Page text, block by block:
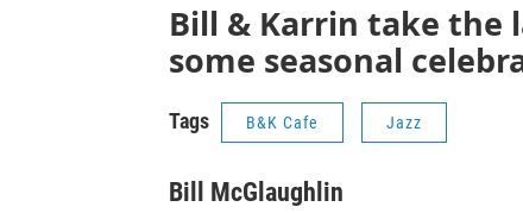
Bill & Karrin take the
some seasonal
Tags B&K Cafe Jazz
Bill McGlaughlin